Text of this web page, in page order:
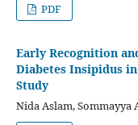
PDF
Early Recognition
Diabetes Insipidus
Study
Nida Aslam, Sommayya